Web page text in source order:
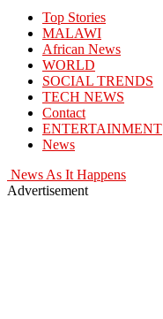
Top Stories
MALAWI
African News
WORLD
SOCIAL TRENDS
TECH NEWS
Contact
ENTERTAINMENT
News
News As It Happens
Advertisement